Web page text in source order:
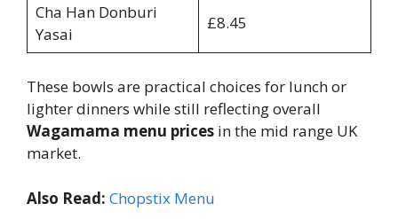
Cha Han Donburi
Yasai
£8.45
These bowls are practical choices for lunch or
lighter dinners while still reflecting overall
Wagamama menu prices in the mid range UK
market.
Also Read: Chopstix Menu